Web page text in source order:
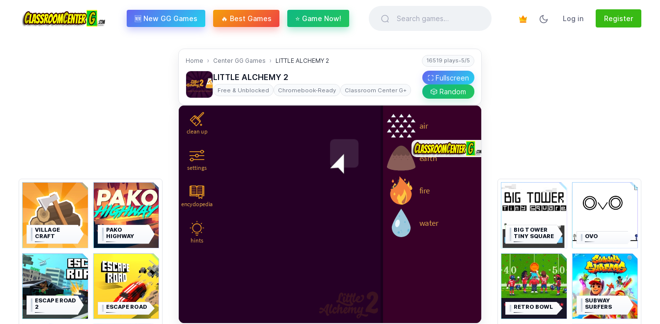
🆕 New GG Games 🔥 Best Games ⭐ Game Now! Log in Register
VILLAGE
CRAFT
PAKO
HIGHWAY
ESCAPE ROAD
2
ESCAPE ROAD
Home Center GG Games LITTLE ALCHEMY 2 16519 plays•5/5
LITTLE ALCHEMY 2
Free & Unblocked Chromebook-Ready Classroom Center G+
⛶ Fullscreen
🎲 Random
BIG TOWER
TINY SQUARE
OVO
RETRO BOWL
SUBWAY
SURFERS